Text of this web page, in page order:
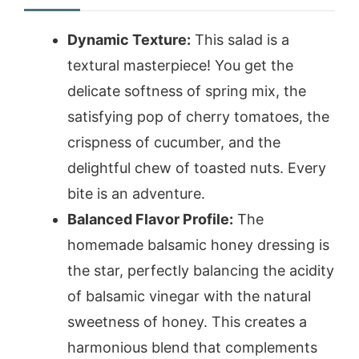
Dynamic Texture: This salad is a
textural masterpiece! You get the
delicate softness of spring mix, the
satisfying pop of cherry tomatoes, the
crispness of cucumber, and the
delightful chew of toasted nuts. Every
bite is an adventure.
Balanced Flavor Profile: The
homemade balsamic honey dressing is
the star, perfectly balancing the acidity
of balsamic vinegar with the natural
sweetness of honey. This creates a
harmonious blend that complements